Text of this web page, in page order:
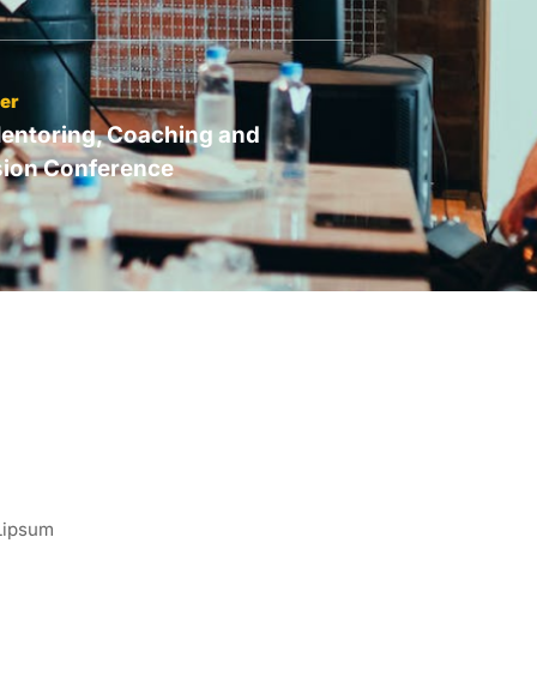
Coaching and
Conference